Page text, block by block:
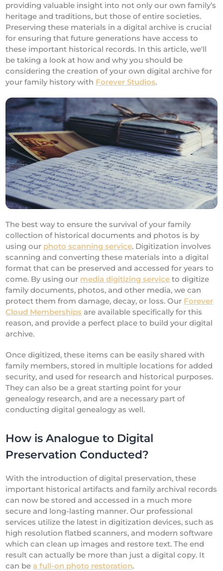
providing valuable insight into not only our own family’s
heritage and traditions, but those of entire societies.
Preserving these materials in a digital archive is crucial
for ensuring that future generations have access to
these important historical records. In this article, we'll
be taking a look at how and why you should be
considering the creation of your own digital archive for
your family history with Forever Studios.
The best way to ensure the survival of your family
collection of historical documents and photos is by
using our photo scanning service. Digitization involves
scanning and converting these materials into a digital
format that can be preserved and accessed for years to
come. By using our media digitizing service to digitize
family documents, photos, and other media, we can
protect them from damage, decay, or loss. Our Forever
Cloud Memberships are available specifically for this
reason, and provide a perfect place to build your digital
archive.
Once digitized, these items can be easily shared with
family members, stored in multiple locations for added
security, and used for research and historical purposes.
They can also be a great starting point for your
genealogy research, and are a necessary part of
conducting digital genealogy as well.
How is Analogue to Digital
Preservation Conducted?
With the introduction of digital preservation, these
important historical artifacts and family archival records
can now be stored and accessed in a much more
secure and long-lasting manner. Our professional
services utilize the latest in digitization devices, such as
high resolution flatbed scanners, and modern software
which can clean up images and restore text. The end
result can actually be more than just a digital copy. It
can bea full-on photo restoration.